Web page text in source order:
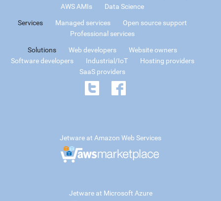
AWS AMIs
Data Science
Services Managed services
Open source support
Professional services
Solutions Web developers
Website owners
Software developers
Industrial/IoT
Hosting providers
SaaS providers
Jetware at Amazon Web Services
Jetware at Microsoft Azure